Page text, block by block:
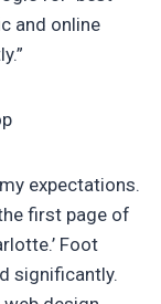
and online
expectations.
first page of
Foot
significantly.